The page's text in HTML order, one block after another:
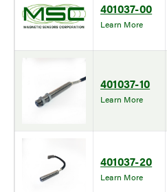
401037-00
Learn More
401037-10
Learn More
401037-20
Learn More